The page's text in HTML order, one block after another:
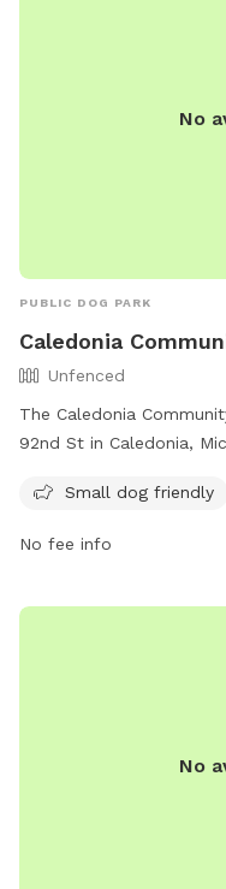
No
PUBLIC DOG PARK
Caledonia
Unfenced
The Caledonia
92nd St in Caledonia,
play in. For more
Community-Green-10
Small dog friendly
No fee info
No